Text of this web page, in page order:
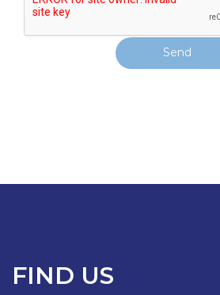
FIND US